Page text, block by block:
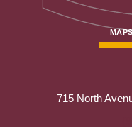
715 North